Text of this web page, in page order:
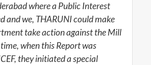
where a Public Interest
and we, THARUNI could make
take action against the Mill
when this Report was
they initiated a special